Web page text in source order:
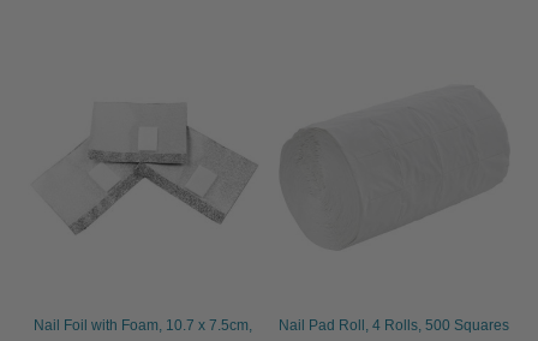
Nail Foil with Foam, 10.7 x 7.5cm,
Nail Pad Roll, 4 Rolls, 500 Squares